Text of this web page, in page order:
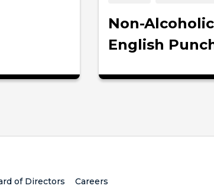
Non-
English
of Directors
Careers